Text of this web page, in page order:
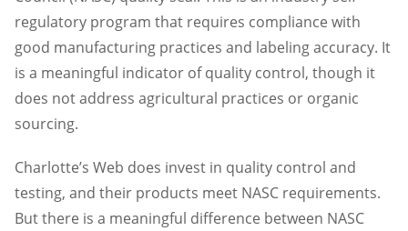
regulatory program that requires compliance with
good manufacturing practices and labeling accuracy. It
is a meaningful indicator of quality control, though it
does not address agricultural practices or organic
sourcing.
Charlotte’s Web does invest in quality control and
testing, and their products meet NASC requirements.
But there is a meaningful difference between NASC